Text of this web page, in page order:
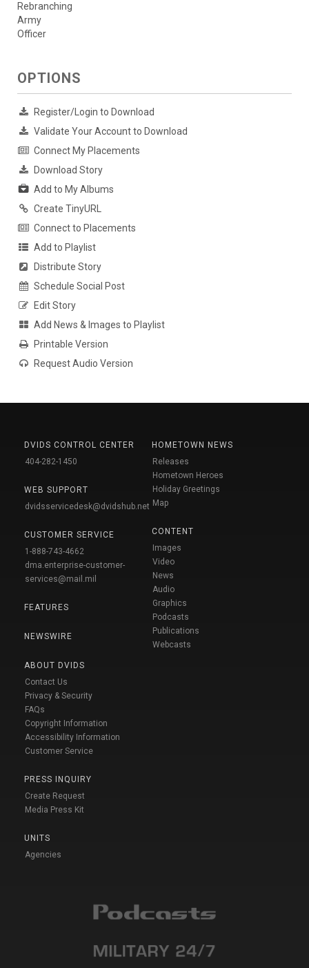
Rebranching
Army
Officer
OPTIONS
Register/Login to Download
Validate Your Account to Download
Connect My Placements
Download Story
Add to My Albums
Create TinyURL
Connect to Placements
Add to Playlist
Distribute Story
Schedule Social Post
Edit Story
Add News & Images to Playlist
Printable Version
Request Audio Version
DVIDS CONTROL CENTER
404-282-1450
WEB SUPPORT
dvidsservicedesk@dvidshub.net
CUSTOMER SERVICE
1-888-743-4662
dma.enterprise-customer-
services@mail.mil
FEATURES
NEWSWIRE
ABOUT DVIDS
Contact Us
Privacy & Security
FAQs
Copyright Information
Accessibility Information
Customer Service
PRESS INQUIRY
Create Request
Media Press Kit
UNITS
Agencies
HOMETOWN NEWS
Releases
Hometown Heroes
Holiday Greetings
Map
CONTENT
Images
Video
News
Audio
Graphics
Podcasts
Publications
Webcasts